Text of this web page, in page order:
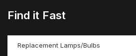
Find it Fast
Replacement Lamps/Bulbs